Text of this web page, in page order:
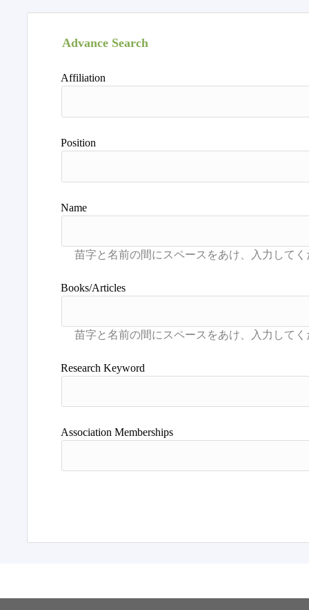
Advance Search
Affiliation
Position
Name
Books/Articles
Research Keyword
Association Memberships